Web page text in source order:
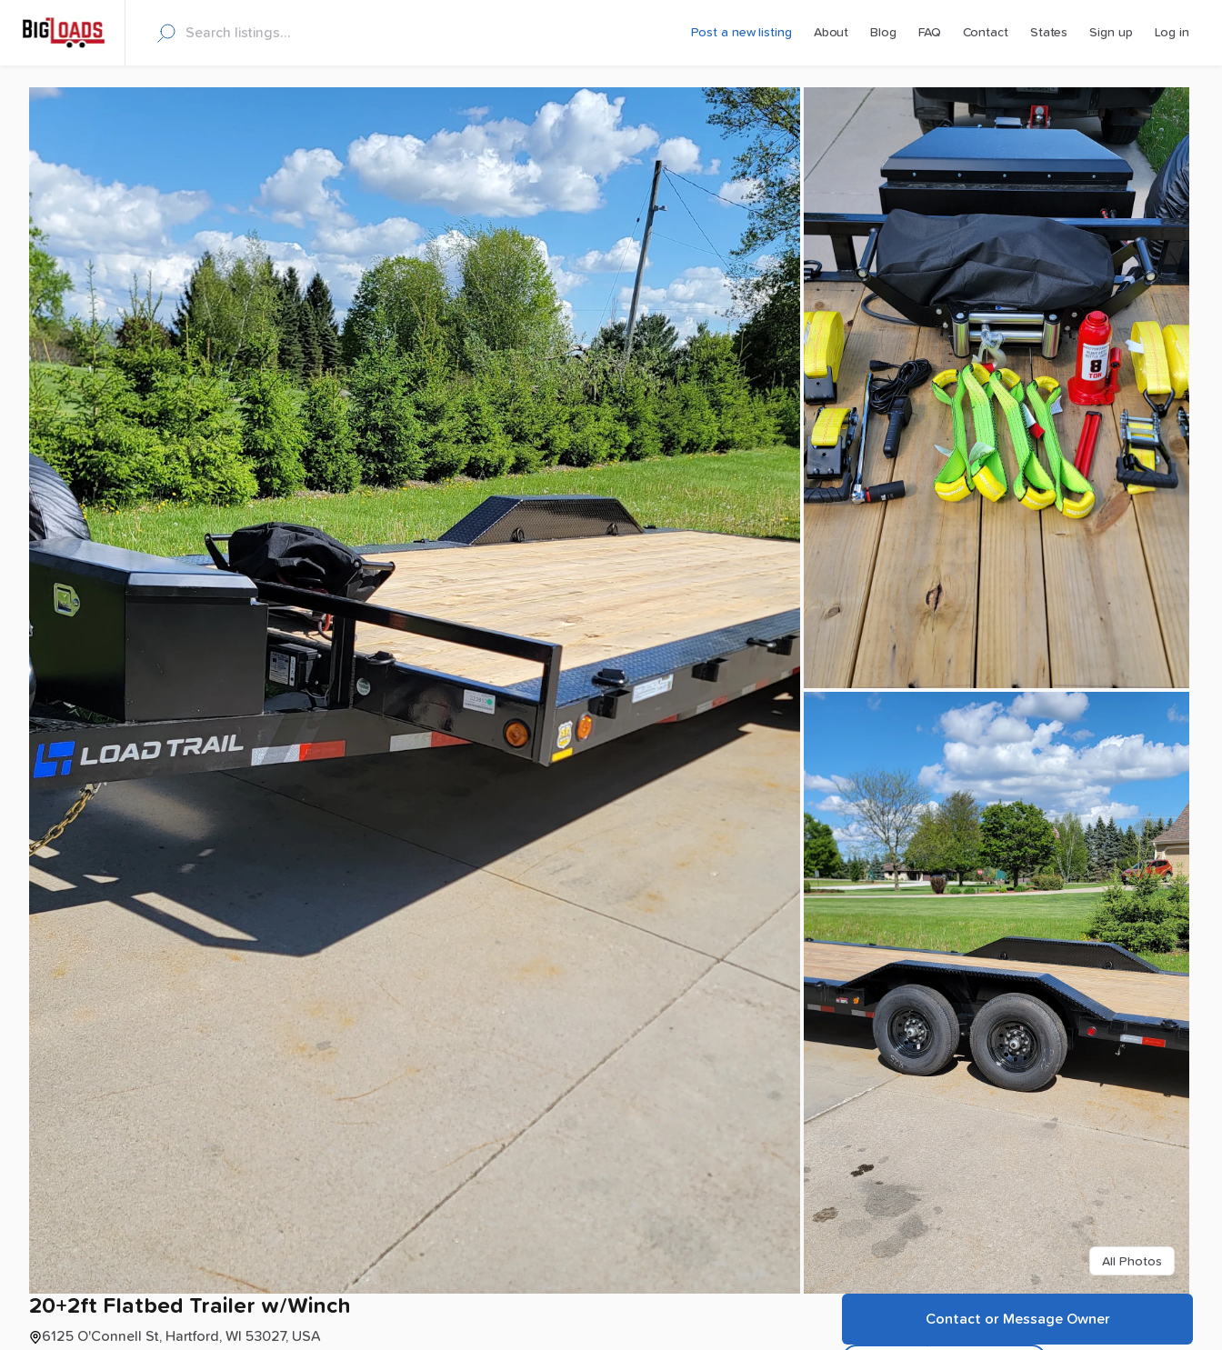
Post a new listing About Blog FAQ Contact States Sign up Log in
All Photos
20+2ft Flatbed Trailer w​/​Winch
6125 O'Connell St, Hartford, WI 53027, USA
Contact or Message Owner